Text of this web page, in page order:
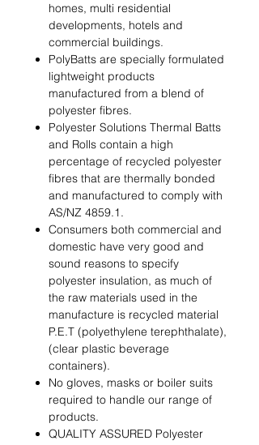
homes, multi residential
developments, hotels and
commercial buildings.
PolyBatts are specially formulated
lightweight products
manufactured from a blend of
polyester ﬁbres.
Polyester Solutions Thermal Batts
and Rolls contain a high
percentage of recycled polyester
ﬁbres that are thermally bonded
and manufactured to comply with
AS/NZ 4859.1.
Consumers both commercial and
domestic have very good and
sound reasons to specify
polyester insulation, as much of
the raw materials used in the
manufacture is recycled material
P.E.T (polyethylene terephthalate),
(clear plastic beverage
containers).
No gloves, masks or boiler suits
required to handle our range of
products.
QUALITY ASSURED Polyester